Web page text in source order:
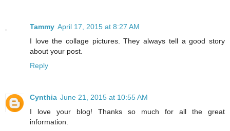
Tammy April 17, 2015 at 8:27 AM
I love the collage pictures. They always tell a good story
about your post.
Reply
Cynthia June 21, 2015 at 10:55 AM
I love your blog! Thanks so much for all the great
information.